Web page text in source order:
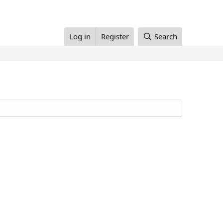
Log in Register Search